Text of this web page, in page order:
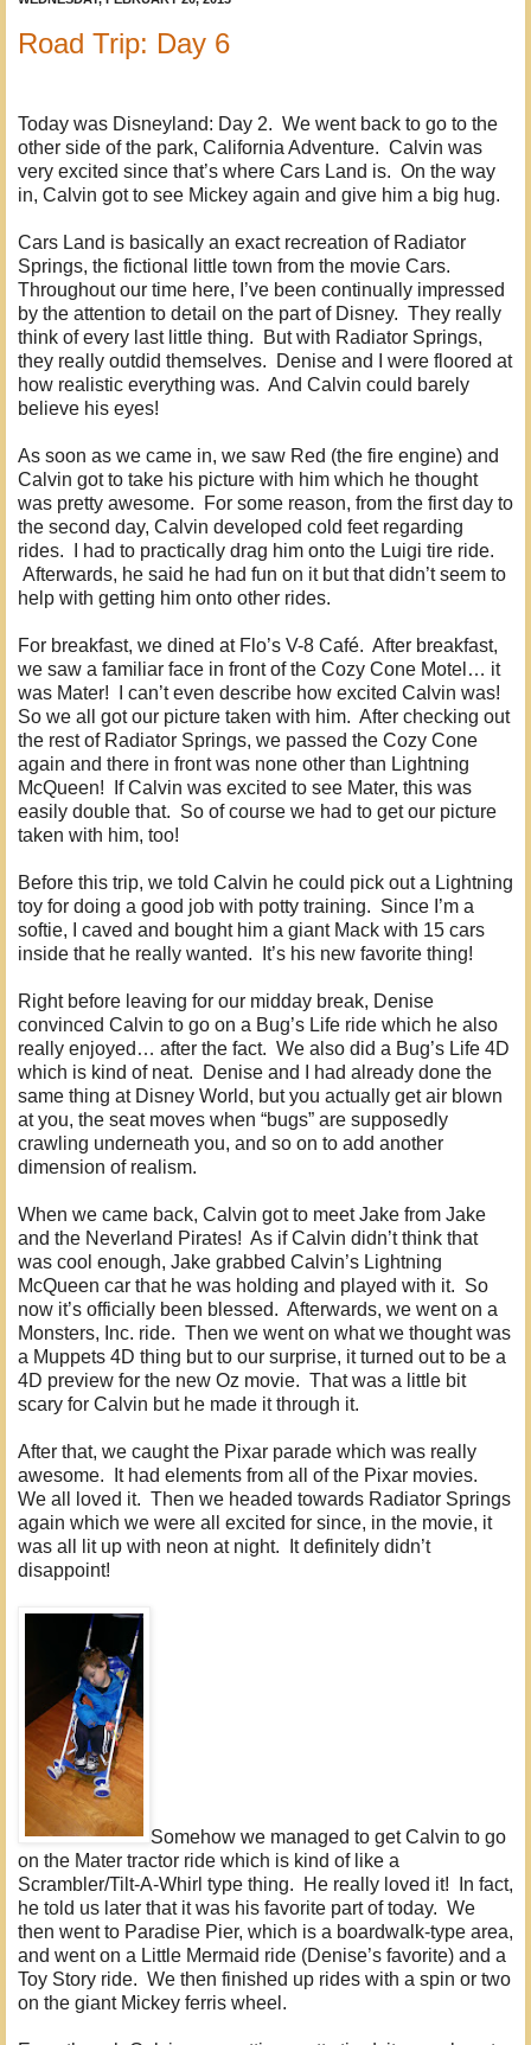
Road Trip: Day 6
Today was Disneyland: Day 2. We went back to go to the
other side of the park, California Adventure. Calvin was
very excited since that’s where Cars Land is. On the way
in, Calvin got to see Mickey again and give him a big hug.
Cars Land is basically an exact recreation of Radiator
Springs, the fictional little town from the movie Cars.
Throughout our time here, I’ve been continually impressed
by the attention to detail on the part of Disney. They really
think of every last little thing. But with Radiator Springs,
they really outdid themselves. Denise and I were floored at
how realistic everything was. And Calvin could barely
believe his eyes!
As soon as we came in, we saw Red (the fire engine) and
Calvin got to take his picture with him which he thought
was pretty awesome. For some reason, from the first day to
the second day, Calvin developed cold feet regarding
rides. I had to practically drag him onto the Luigi tire ride.
Afterwards, he said he had fun on it but that didn’t seem to
help with getting him onto other rides.
For breakfast, we dined at Flo’s V-8 Café. After breakfast,
we saw a familiar face in front of the Cozy Cone Motel… it
was Mater! I can’t even describe how excited Calvin was!
So we all got our picture taken with him. After checking out
the rest of Radiator Springs, we passed the Cozy Cone
again and there in front was none other than Lightning
McQueen! If Calvin was excited to see Mater, this was
easily double that. So of course we had to get our picture
taken with him, too!
Before this trip, we told Calvin he could pick out a Lightning
toy for doing a good job with potty training. Since I’m a
softie, I caved and bought him a giant Mack with 15 cars
inside that he really wanted. It’s his new favorite thing!
Right before leaving for our midday break, Denise
convinced Calvin to go on a Bug’s Life ride which he also
really enjoyed… after the fact. We also did a Bug’s Life 4D
which is kind of neat. Denise and I had already done the
same thing at Disney World, but you actually get air blown
at you, the seat moves when “bugs” are supposedly
crawling underneath you, and so on to add another
dimension of realism.
When we came back, Calvin got to meet Jake from Jake
and the Neverland Pirates! As if Calvin didn’t think that
was cool enough, Jake grabbed Calvin’s Lightning
McQueen car that he was holding and played with it. So
now it’s officially been blessed. Afterwards, we went on a
Monsters, Inc. ride. Then we went on what we thought was
a Muppets 4D thing but to our surprise, it turned out to be a
4D preview for the new Oz movie. That was a little bit
scary for Calvin but he made it through it.
After that, we caught the Pixar parade which was really
awesome. It had elements from all of the Pixar movies.
We all loved it. Then we headed towards Radiator Springs
again which we were all excited for since, in the movie, it
was all lit up with neon at night. It definitely didn’t
disappoint!
Somehow we managed to get Calvin to go
on the Mater tractor ride which is kind of like a
Scrambler/Tilt-A-Whirl type thing. He really loved it! In fact,
he told us later that it was his favorite part of today. We
then went to Paradise Pier, which is a boardwalk-type area,
and went on a Little Mermaid ride (Denise’s favorite) and a
Toy Story ride. We then finished up rides with a spin or two
on the giant Mickey ferris wheel.